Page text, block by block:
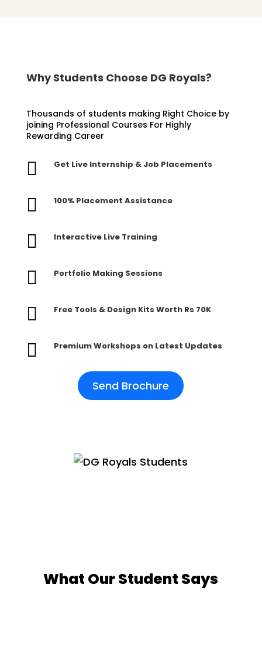
Why Students Choose DG Royals?
Thousands of students making Right Choice by
joining Professional Courses For Highly
Rewarding Career
 Get Live Internship & Job Placements
 100% Placement Assistance
 Interactive Live Training
 Portfolio Making Sessions
 Free Tools & Design Kits Worth Rs 70K
 Premium Workshops on Latest Updates
Send Brochure
What Our Student Says